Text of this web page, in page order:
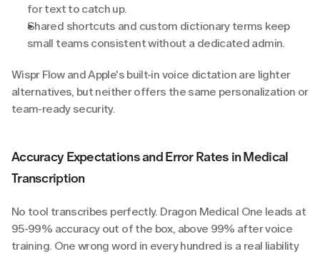
for text to catch up.
Shared shortcuts and custom dictionary terms keep
small teams consistent without a dedicated admin.
Wispr Flow and Apple's built-in voice dictation are lighter
alternatives, but neither offers the same personalization or
team-ready security.
Accuracy Expectations and Error Rates in Medical
Transcription
No tool transcribes perfectly. Dragon Medical One leads at
95-99% accuracy out of the box, above 99% after voice
training. One wrong word in every hundred is a real liability